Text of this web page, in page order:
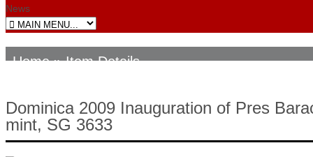
News
Home» Item Details
Dominica 2009 Inauguration of Pres
mint, SG 3633